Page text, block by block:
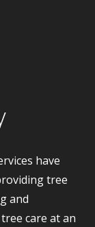
have
tree
and
care at an